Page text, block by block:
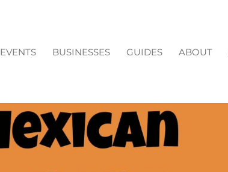
EVENTS BUSINESSES GUIDES ABOUT